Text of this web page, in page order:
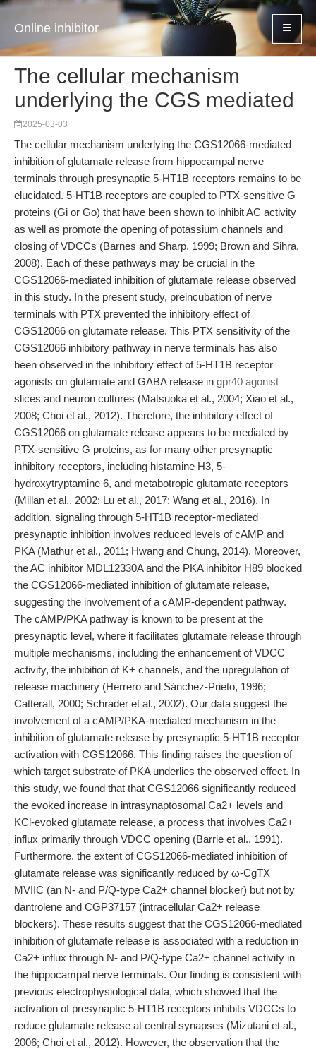
Online inhibitor
The cellular mechanism
underlying the CGS mediated
2025-03-03
The cellular mechanism underlying the CGS12066-mediated
inhibition of glutamate release from hippocampal nerve
terminals through presynaptic 5-HT1B receptors remains to be
elucidated. 5-HT1B receptors are coupled to PTX-sensitive G
proteins (Gi or Go) that have been shown to inhibit AC activity
as well as promote the opening of potassium channels and
closing of VDCCs (Barnes and Sharp, 1999; Brown and Sihra,
2008). Each of these pathways may be crucial in the
CGS12066-mediated inhibition of glutamate release observed
in this study. In the present study, preincubation of nerve
terminals with PTX prevented the inhibitory effect of
CGS12066 on glutamate release. This PTX sensitivity of the
CGS12066 inhibitory pathway in nerve terminals has also
been observed in the inhibitory effect of 5-HT1B receptor
agonists on glutamate and GABA release in gpr40 agonist
slices and neuron cultures (Matsuoka et al., 2004; Xiao et al.,
2008; Choi et al., 2012). Therefore, the inhibitory effect of
CGS12066 on glutamate release appears to be mediated by
PTX-sensitive G proteins, as for many other presynaptic
inhibitory receptors, including histamine H3, 5-
hydroxytryptamine 6, and metabotropic glutamate receptors
(Millan et al., 2002; Lu et al., 2017; Wang et al., 2016). In
addition, signaling through 5-HT1B receptor-mediated
presynaptic inhibition involves reduced levels of cAMP and
PKA (Mathur et al., 2011; Hwang and Chung, 2014). Moreover,
the AC inhibitor MDL12330A and the PKA inhibitor H89 blocked
the CGS12066-mediated inhibition of glutamate release,
suggesting the involvement of a cAMP-dependent pathway.
The cAMP/PKA pathway is known to be present at the
presynaptic level, where it facilitates glutamate release through
multiple mechanisms, including the enhancement of VDCC
activity, the inhibition of K+ channels, and the upregulation of
release machinery (Herrero and Sánchez-Prieto, 1996;
Catterall, 2000; Schrader et al., 2002). Our data suggest the
involvement of a cAMP/PKA-mediated mechanism in the
inhibition of glutamate release by presynaptic 5-HT1B receptor
activation with CGS12066. This finding raises the question of
which target substrate of PKA underlies the observed effect. In
this study, we found that that CGS12066 significantly reduced
the evoked increase in intrasynaptosomal Ca2+ levels and
KCl-evoked glutamate release, a process that involves Ca2+
influx primarily through VDCC opening (Barrie et al., 1991).
Furthermore, the extent of CGS12066-mediated inhibition of
glutamate release was significantly reduced by ω-CgTX
MVIIC (an N- and P/Q-type Ca2+ channel blocker) but not by
dantrolene and CGP37157 (intracellular Ca2+ release
blockers). These results suggest that the CGS12066-mediated
inhibition of glutamate release is associated with a reduction in
Ca2+ influx through N- and P/Q-type Ca2+ channel activity in
the hippocampal nerve terminals. Our finding is consistent with
previous electrophysiological data, which showed that the
activation of presynaptic 5-HT1B receptors inhibits VDCCs to
reduce glutamate release at central synapses (Mizutani et al.,
2006; Choi et al., 2012). However, the observation that the